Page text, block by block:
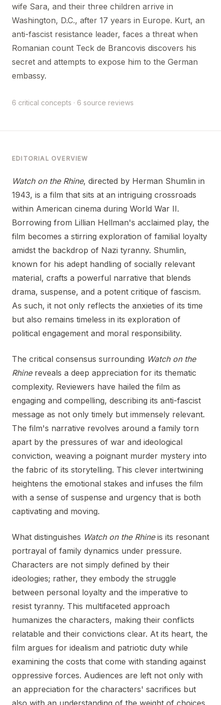
wife Sara, and their three children arrive in
Washington, D.C., after 17 years in Europe. Kurt, an
anti-fascist resistance leader, faces a threat when
Romanian count Teck de Brancovis discovers his
secret and attempts to expose him to the German
embassy.
6 critical concepts · 6 source reviews
EDITORIAL OVERVIEW
Watch on the Rhine, directed by Herman Shumlin in
1943, is a film that sits at an intriguing crossroads
within American cinema during World War II.
Borrowing from Lillian Hellman's acclaimed play, the
film becomes a stirring exploration of familial loyalty
amidst the backdrop of Nazi tyranny. Shumlin,
known for his adept handling of socially relevant
material, crafts a powerful narrative that blends
drama, suspense, and a potent critique of fascism.
As such, it not only reflects the anxieties of its time
but also remains timeless in its exploration of
political engagement and moral responsibility.
The critical consensus surrounding Watch on the
Rhinereveals a deep appreciation for its thematic
complexity. Reviewers have hailed the film as
engaging and compelling, describing its anti-fascist
message as not only timely but immensely relevant.
The film's narrative revolves around a family torn
apart by the pressures of war and ideological
conviction, weaving a poignant murder mystery into
the fabric of its storytelling. This clever intertwining
heightens the emotional stakes and infuses the film
with a sense of suspense and urgency that is both
captivating and moving.
What distinguishes Watch on the Rhineis its resonant
portrayal of family dynamics under pressure.
Characters are not simply defined by their
ideologies; rather, they embody the struggle
between personal loyalty and the imperative to
resist tyranny. This multifaceted approach
humanizes the characters, making their conflicts
relatable and their convictions clear. At its heart, the
film argues for idealism and patriotic duty while
examining the costs that come with standing against
oppressive forces. Audiences are left not only with
an appreciation for the characters' sacrifices but
also with an understanding of the weight of choices